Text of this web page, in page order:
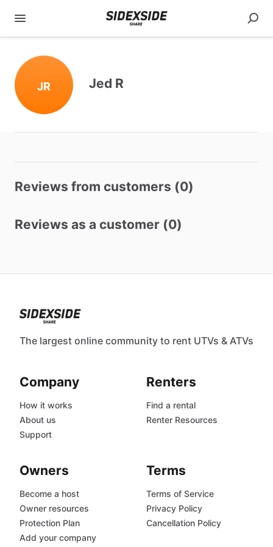
JR Jed R
Reviews from customers (0)
Reviews as a customer (0)
The largest online community to rent UTVs & ATVs
Company
How it works
About us
Support
Renters
Find a rental
Renter Resources
Owners
Become a host
Owner resources
Protection Plan
Add your company
Terms
Terms of Service
Privacy Policy
Cancellation Policy